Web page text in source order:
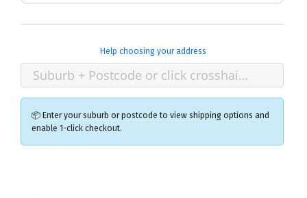
Help choosing your address
📦 Enter your suburb or postcode to view shipping options and
enable 1-click checkout.